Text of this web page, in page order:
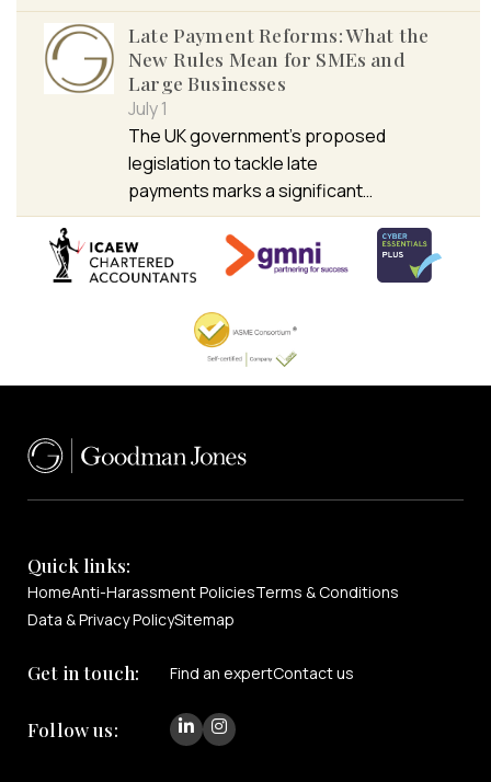
Late Payment Reforms: What the
New Rules Mean for SMEs and
Large Businesses
July 1
The UK government’s proposed
legislation to tackle late
payments marks a significant…
Quick links:
HomeAnti-Harassment PoliciesTerms & Conditions
Data & Privacy PolicySitemap
Get in touch: Find an expertContact us
Follow us: